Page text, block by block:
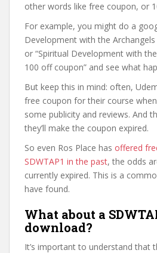
other words like free coupon, or
For example, you might do a
Development with the
or “Spiritual Development with
100 off coupon” and see what
But keep this in mind: often,
free coupon for their course
some publicity and reviews. And
they’ll make the coupon expired.
So even Ros Place has offered
SDWTAP1 in the past, the odds
currently expired. This is a
have found.
What about a
download?
It’s important to understand that